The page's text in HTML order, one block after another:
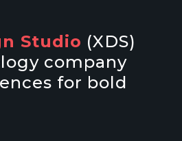
Studio (XDS)
company
for bold